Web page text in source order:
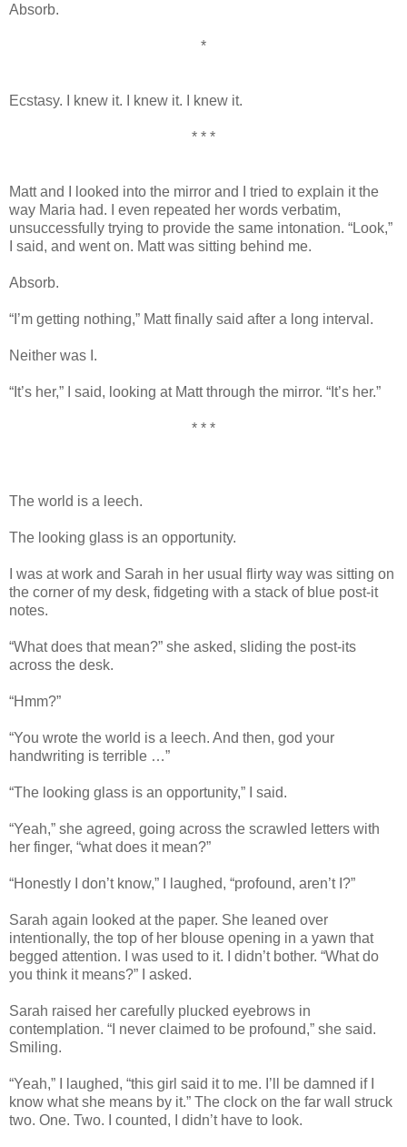
Absorb.
*
Ecstasy. I knew it. I knew it. I knew it.
* * *
Matt and I looked into the mirror and I tried to explain it the
way Maria had. I even repeated her words verbatim,
unsuccessfully trying to provide the same intonation. “Look,”
I said, and went on. Matt was sitting behind me.
Absorb.
“I’m getting nothing,” Matt finally said after a long interval.
Neither was I.
“It’s her,” I said, looking at Matt through the mirror. “It’s her.”
* * *
The world is a leech.
The looking glass is an opportunity.
I was at work and Sarah in her usual flirty way was sitting on
the corner of my desk, fidgeting with a stack of blue post-it
notes.
“What does that mean?” she asked, sliding the post-its
across the desk.
“Hmm?”
“You wrote the world is a leech. And then, god your
handwriting is terrible …”
“The looking glass is an opportunity,” I said.
“Yeah,” she agreed, going across the scrawled letters with
her finger, “what does it mean?”
“Honestly I don’t know,” I laughed, “profound, aren’t I?”
Sarah again looked at the paper. She leaned over
intentionally, the top of her blouse opening in a yawn that
begged attention. I was used to it. I didn’t bother. “What do
you think it means?” I asked.
Sarah raised her carefully plucked eyebrows in
contemplation. “I never claimed to be profound,” she said.
Smiling.
“Yeah,” I laughed, “this girl said it to me. I’ll be damned if I
know what she means by it.” The clock on the far wall struck
two. One. Two. I counted, I didn’t have to look.